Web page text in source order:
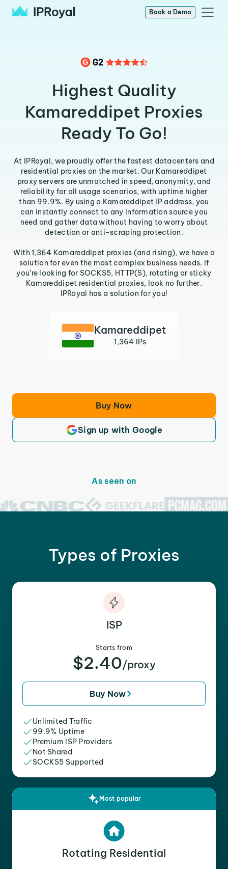
Book a Demo
Highest Quality
Kamareddipet Proxies
Ready To Go!
At IPRoyal, we proudly offer the fastest datacenters and
residential proxies on the market. Our Kamareddipet
proxy servers are unmatched in speed, anonymity, and
reliability for all usage scenarios, with uptime higher
than 99.9%. By using a Kamareddipet IP address, you
can instantly connect to any information source you
need and gather data without having to worry about
detection or anti-scraping protection.
With 1,364 Kamareddipet proxies (and rising), we have a
solution for even the most complex business needs. If
you’re looking for SOCKS5, HTTP(S), rotating or sticky
Kamareddipet residential proxies, look no further.
IPRoyal has a solution for you!
Kamareddipet
1,364 IPs
Buy Now
Sign up with Google
As seen on
Types of Proxies
ISP
Starts from
$2.40/proxy
Buy Now
Unlimited Traffic
99.9% Uptime
Premium ISP Providers
Not Shared
SOCKS5 Supported
Most popular
Rotating Residential